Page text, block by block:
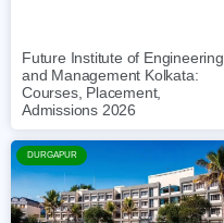
Future Institute of Engineering
and Management Kolkata:
Courses, Placement,
Admissions 2026
DURGAPUR